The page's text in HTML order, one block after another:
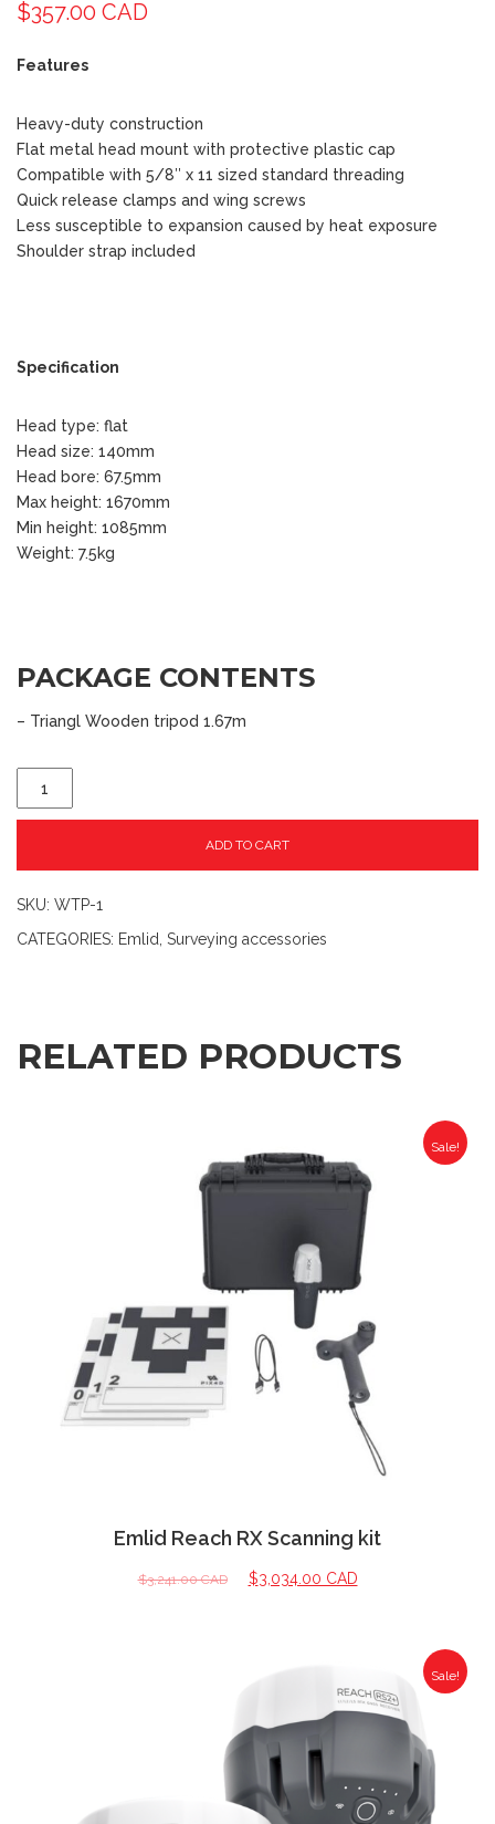
$357.00 CAD
Features
Heavy-duty construction
Flat metal head mount with protective plastic cap
Compatible with 5/8″ x 11 sized standard threading
Quick release clamps and wing screws
Less susceptible to expansion caused by heat exposure
Shoulder strap included
Specification
Head type: flat
Head size: 140mm
Head bore: 67.5mm
Max height: 1670mm
Min height: 1085mm
Weight: 7.5kg
PACKAGE CONTENTS
– Triangl Wooden tripod 1.67m
ADD TO CART
SKU: WTP-1
CATEGORIES: Emlid, Surveying accessories
RELATED PRODUCTS
Sale!
Emlid Reach RX Scanning kit
$3,241.00 CAD $3,034.00 CAD
Sale!